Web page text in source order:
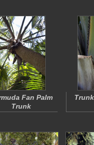
Fan Palm
Trunk